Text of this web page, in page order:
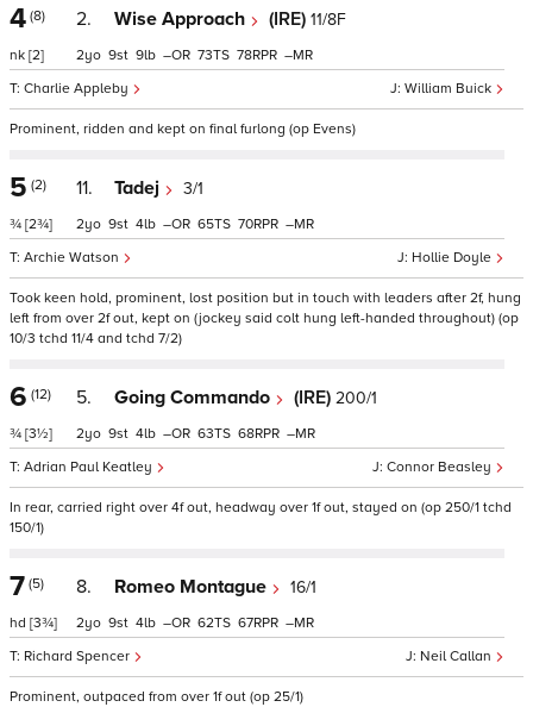
4 (8)
nk [2]
2. Wise Approach (IRE) 11/8F
William Buick
Charlie Appleby
2 9 9 – 73 78 –
Prominent, ridden and kept on final furlong (op Evens)
5 (2)
¾ [2¾]
11. Tadej 3/1
Hollie Doyle
Archie Watson
2 9 4 – 65 70 –
Took keen hold, prominent, lost position but in touch with leaders after 2f, hung
left from over 2f out, kept on (jockey said colt hung left-handed throughout) (op
10/3 tchd 11/4 and tchd 7/2)
6 (12)
¾ [3½]
5. Going Commando (IRE) 200/1
Connor Beasley
Adrian Paul Keatley
2 9 4 – 63 68 –
In rear, carried right over 4f out, headway over 1f out, stayed on (op 250/1 tchd
150/1)
7 (5)
hd [3¾]
8. Romeo Montague 16/1
Neil Callan
Richard Spencer
2 9 4 – 62 67 –
Prominent, outpaced from over 1f out (op 25/1)